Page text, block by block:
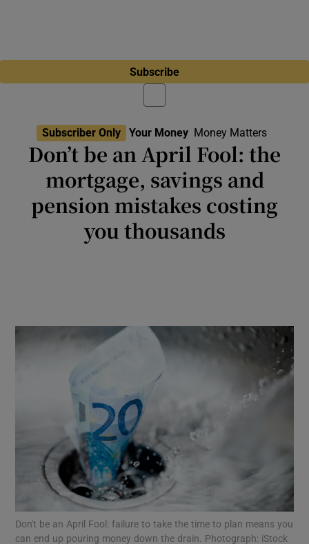
Subscribe
Subscriber Only Your Money Money Matters
Don’t be an April Fool: the
mortgage, savings and
pension mistakes costing
you thousands
Don't be an April Fool: failure to take the time to plan means you
can end up pouring money down the drain. Photograph: iStock